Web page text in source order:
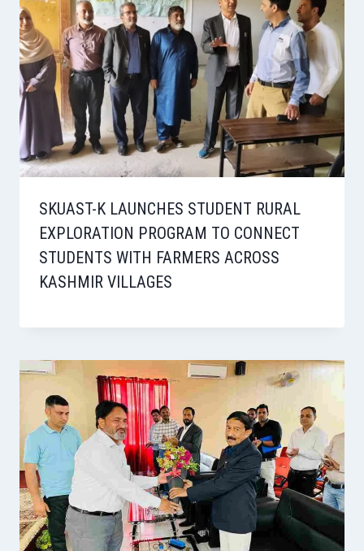
SKUAST-K LAUNCHES STUDENT RURAL
EXPLORATION PROGRAM TO CONNECT
STUDENTS WITH FARMERS ACROSS
KASHMIR VILLAGES